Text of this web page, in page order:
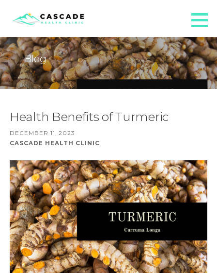
Cascade Health Clinic
WHOLE FAMILY.
Blog
Health Benefits of Turmeric
DECEMBER 11, 2023
CASCADE HEALTH CLINIC